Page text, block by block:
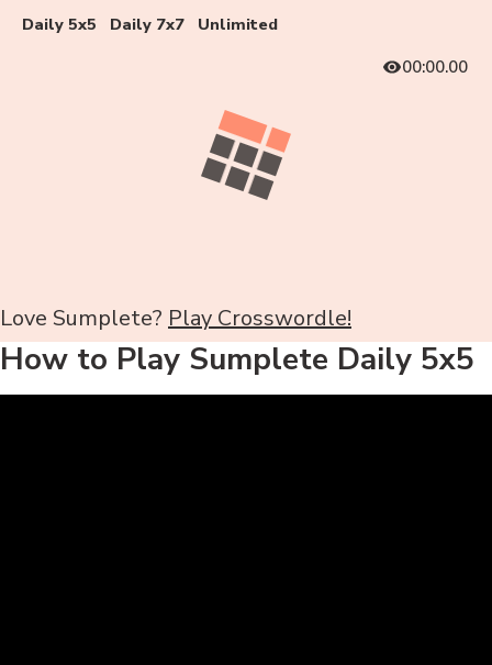
Daily 5x5 Daily 7x7
Unlimited
00:00.00
Love Sumplete? Play Crosswordle!
How to Play Sumplete Daily 5x5